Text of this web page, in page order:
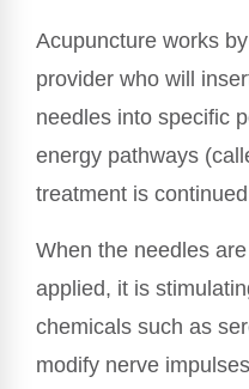
Acupuncture works
provider who will
needles into specific
energy pathways
treatment is
When the needles
applied, it is
chemicals such as
modify nerve